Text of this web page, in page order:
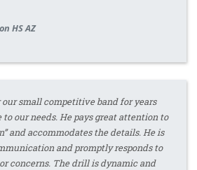
HS AZ
small competitive band for years
our needs. He pays great attention to
and accommodates the details. He is
and promptly responds to
concerns. The drill is dynamic and